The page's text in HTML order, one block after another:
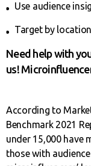
Use audience
Target by
Need help with
us!
According to
Benchmark 2021
under 15,000 have
those with